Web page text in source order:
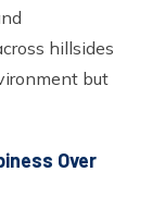
hillsides
but
Over